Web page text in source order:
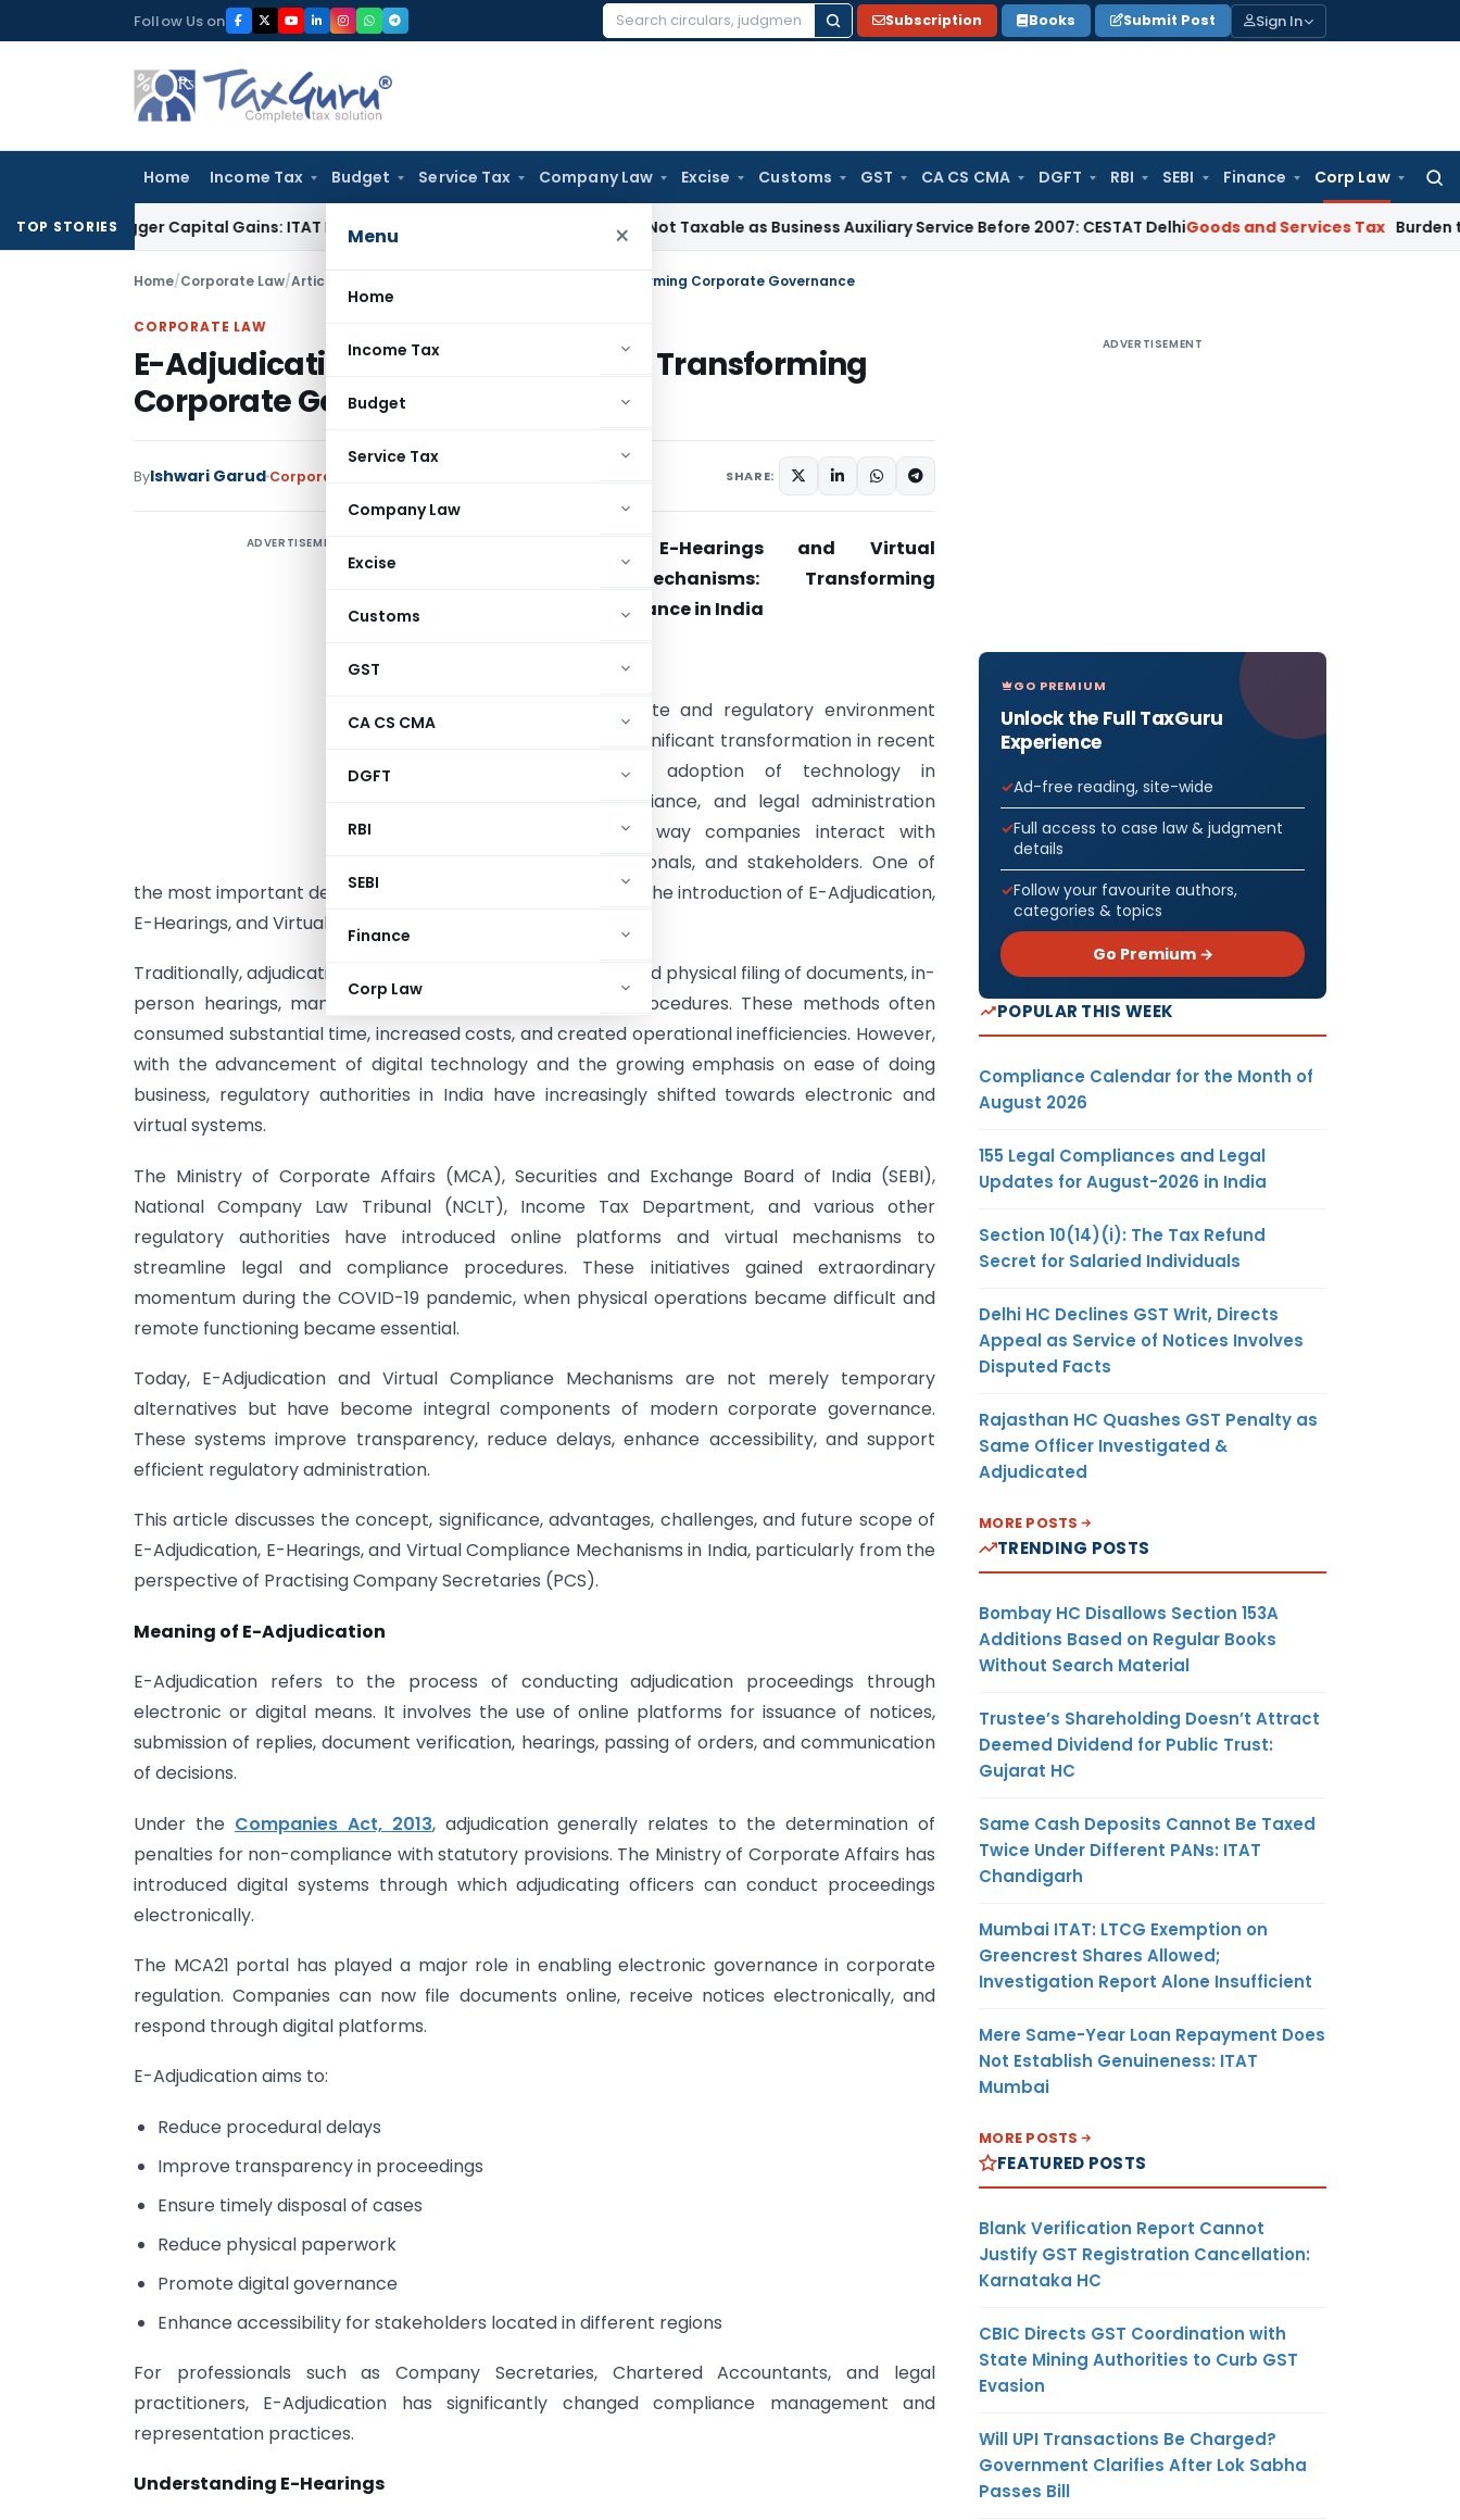
to
Follow Us on
Search
Subscription Books Submit Post Sign In
Home Income Tax Budget Service Tax Company Law Excise Customs GST CA CS CMA DGFT RBI SEBI Finance Corp Law
for:
Menu ×
Home
Income Tax
Budget
Service Tax
Company Law
Excise
Customs
GST
CA CS CMA
DGFT
RBI
SEBI
Finance
Corp Law
TOP STORIES
Trigger Capital Gains: ITAT KolkataService Tax Coal Beneficiation Not Taxable as Business Auxiliary Service Before 2007: CESTAT DelhiGoods and Services Tax Burden to Prove
Home/Corporate Law/Articles E-Adjudication & Virtual Hearings Transforming Corporate Governance
CORPORATE LAW
E-Adjudication & Virtual Hearings Transforming
Corporate Governance
ByIshwari Garud Corporate Law SHARE:
ADVERTISEMENT
E-Adjudication, E-Hearings and Virtual
Compliance Mechanisms: Transforming
Corporate Governance in India
The Indian corporate and regulatory environment
has undergone a significant transformation in recent
years. The rapid adoption of technology in
governance, compliance, and legal administration
has changed the way companies interact with
regulators, professionals, and stakeholders. One of
the most important developments in this transformation is the introduction of E-Adjudication,
E-Hearings, and Virtual Compliance Mechanisms.
Traditionally, adjudication and compliance processes involved physical filing of documents, in-
person hearings, manual record keeping, and lengthy procedures. These methods often
consumed substantial time, increased costs, and created operational inefficiencies. However,
with the advancement of digital technology and the growing emphasis on ease of doing
business, regulatory authorities in India have increasingly shifted towards electronic and
virtual systems.
The Ministry of Corporate Affairs (MCA), Securities and Exchange Board of India (SEBI),
National Company Law Tribunal (NCLT), Income Tax Department, and various other
regulatory authorities have introduced online platforms and virtual mechanisms to
streamline legal and compliance procedures. These initiatives gained extraordinary
momentum during the COVID-19 pandemic, when physical operations became difficult and
remote functioning became essential.
Today, E-Adjudication and Virtual Compliance Mechanisms are not merely temporary
alternatives but have become integral components of modern corporate governance.
These systems improve transparency, reduce delays, enhance accessibility, and support
efficient regulatory administration.
This article discusses the concept, significance, advantages, challenges, and future scope of
E-Adjudication, E-Hearings, and Virtual Compliance Mechanisms in India, particularly from the
perspective of Practising Company Secretaries (PCS).
Meaning of E-Adjudication
E-Adjudication refers to the process of conducting adjudication proceedings through
electronic or digital means. It involves the use of online platforms for issuance of notices,
submission of replies, document verification, hearings, passing of orders, and communication
of decisions.
Under the Companies Act, 2013, adjudication generally relates to the determination of
penalties for non-compliance with statutory provisions. The Ministry of Corporate Affairs has
introduced digital systems through which adjudicating officers can conduct proceedings
electronically.
The MCA21 portal has played a major role in enabling electronic governance in corporate
regulation. Companies can now file documents online, receive notices electronically, and
respond through digital platforms.
E-Adjudication aims to:
Reduce procedural delays
Improve transparency in proceedings
Ensure timely disposal of cases
Reduce physical paperwork
Promote digital governance
Enhance accessibility for stakeholders located in different regions
For professionals such as Company Secretaries, Chartered Accountants, and legal
practitioners, E-Adjudication has significantly changed compliance management and
representation practices.
Understanding E-Hearings
ADVERTISEMENT
GO PREMIUM
Unlock the Full TaxGuru
Experience
Ad-free reading, site-wide
Full access to case law & judgment
details
Follow your favourite authors,
categories & topics
Go Premium →
POPULAR THIS WEEK
Compliance Calendar for the Month of
August 2026
155 Legal Compliances and Legal
Updates for August-2026 in India
Section 10(14)(i): The Tax Refund
Secret for Salaried Individuals
Delhi HC Declines GST Writ, Directs
Appeal as Service of Notices Involves
Disputed Facts
Rajasthan HC Quashes GST Penalty as
Same Officer Investigated &
Adjudicated
MORE POSTS
TRENDING POSTS
Bombay HC Disallows Section 153A
Additions Based on Regular Books
Without Search Material
Trustee’s Shareholding Doesn’t Attract
Deemed Dividend for Public Trust:
Gujarat HC
Same Cash Deposits Cannot Be Taxed
Twice Under Different PANs: ITAT
Chandigarh
Mumbai ITAT: LTCG Exemption on
Greencrest Shares Allowed;
Investigation Report Alone Insufficient
Mere Same-Year Loan Repayment Does
Not Establish Genuineness: ITAT
Mumbai
MORE POSTS
FEATURED POSTS
Blank Verification Report Cannot
Justify GST Registration Cancellation:
Karnataka HC
CBIC Directs GST Coordination with
State Mining Authorities to Curb GST
Evasion
Will UPI Transactions Be Charged?
Government Clarifies After Lok Sabha
Passes Bill